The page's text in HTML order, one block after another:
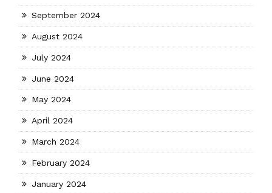
September 2024
August 2024
July 2024
June 2024
May 2024
April 2024
March 2024
February 2024
January 2024